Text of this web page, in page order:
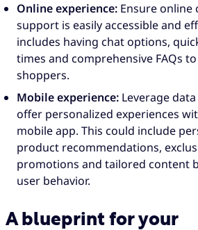
Online experience: Ensure online
support is easily accessible and
includes having chat options,
times and comprehensive FAQs
shoppers.
Mobile experience: Leverage
offer personalized experiences
mobile app. This could include
product recommendations,
promotions and tailored content
user behavior.
A blueprint for your